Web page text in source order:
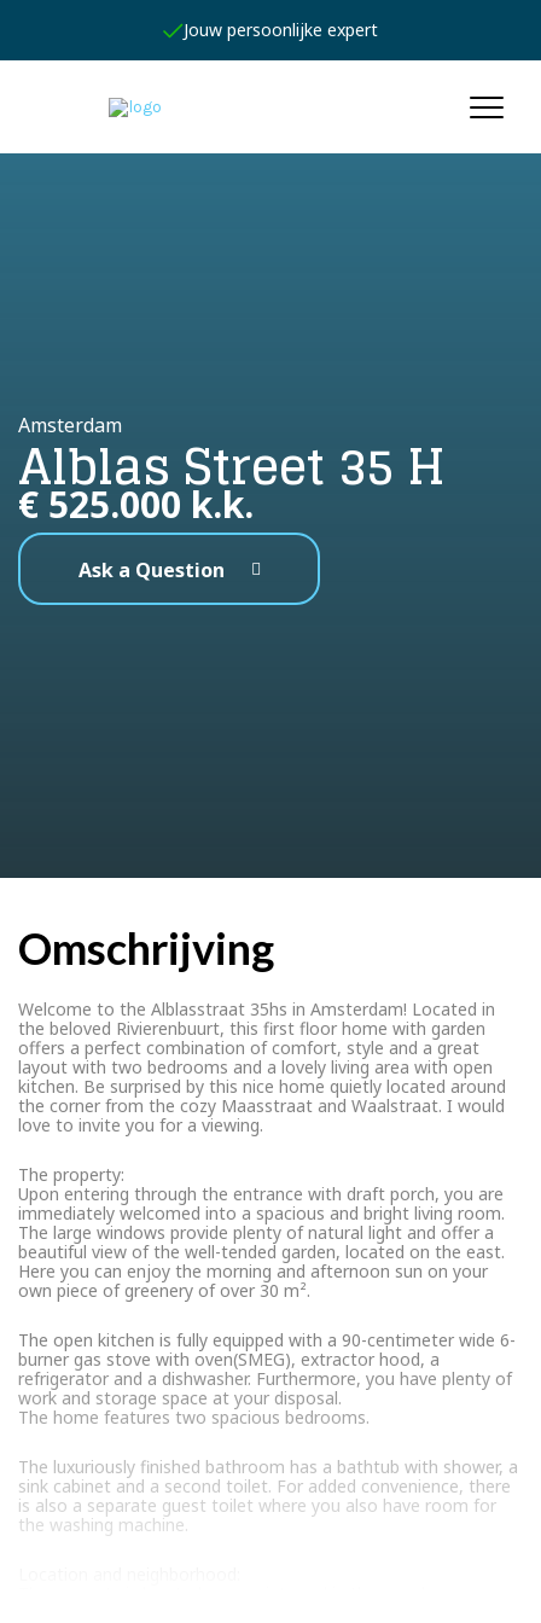
Jouw persoonlijke expert
Amsterdam
Alblas Street 35 H
€ 525.000 k.k.
Ask a Question
Omschrijving
Welcome to the Alblasstraat 35hs in Amsterdam! Located in
the beloved Rivierenbuurt, this first floor home with garden
offers a perfect combination of comfort, style and a great
layout with two bedrooms and a lovely living area with open
kitchen. Be surprised by this nice home quietly located around
the corner from the cozy Maasstraat and Waalstraat. I would
love to invite you for a viewing.
The property:
Upon entering through the entrance with draft porch, you are
immediately welcomed into a spacious and bright living room.
The large windows provide plenty of natural light and offer a
beautiful view of the well-tended garden, located on the east.
Here you can enjoy the morning and afternoon sun on your
own piece of greenery of over 30 m².
The open kitchen is fully equipped with a 90-centimeter wide 6-
burner gas stove with oven(SMEG), extractor hood, a
refrigerator and a dishwasher. Furthermore, you have plenty of
work and storage space at your disposal.
The home features two spacious bedrooms.
The luxuriously finished bathroom has a bathtub with shower, a
sink cabinet and a second toilet. For added convenience, there
is also a separate guest toilet where you also have room for
the washing machine.